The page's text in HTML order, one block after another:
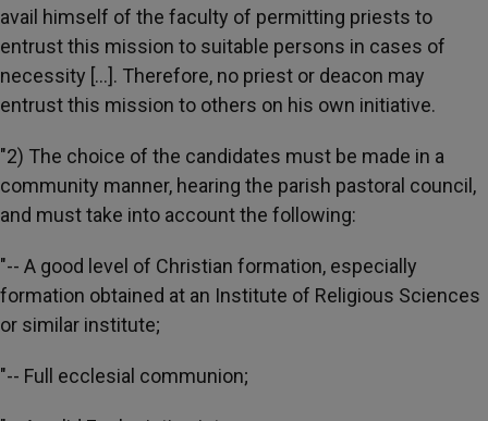
avail himself of the faculty of permitting priests to
entrust this mission to suitable persons in cases of
necessity [...]. Therefore, no priest or deacon may
entrust this mission to others on his own initiative.
"2) The choice of the candidates must be made in a
community manner, hearing the parish pastoral council,
and must take into account the following:
"-- A good level of Christian formation, especially
formation obtained at an Institute of Religious Sciences
or similar institute;
"-- Full ecclesial communion;